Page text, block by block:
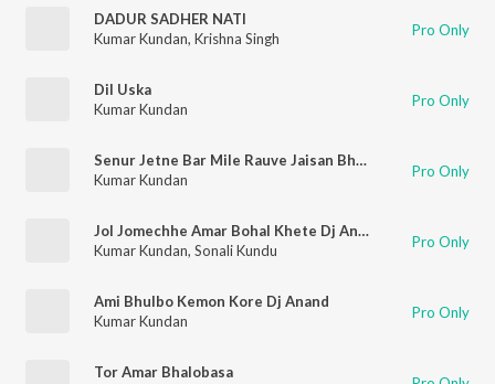
DADUR SADHER NATI
Kumar Kundan, Krishna Singh Pro Only
Dil Uska
Kumar Kundan
Pro Only
Senur Jetne Bar Mile Rauve Jaisan Bhatar Mile
Kumar Kundan
Pro Only
Jol Jomechhe Amar Bohal Khete Dj Anand
Kumar Kundan, Sonali Kundu Pro Only
Ami Bhulbo Kemon Kore Dj Anand
Kumar Kundan
Pro Only
Tor Amar Bhalobasa